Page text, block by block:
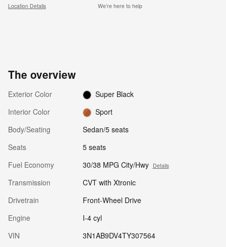
Location Details We’re here to help
The overview
Exterior Color
Super Black
Interior Color
Sport
Body/Seating
Sedan/5 seats
Seats
5 seats
Fuel Economy
30/38 MPG City/Hwy Details
Transmission
CVT with Xtronic
Drivetrain
Front-Wheel Drive
Engine
I-4 cyl
VIN
3N1AB9DV4TY307564